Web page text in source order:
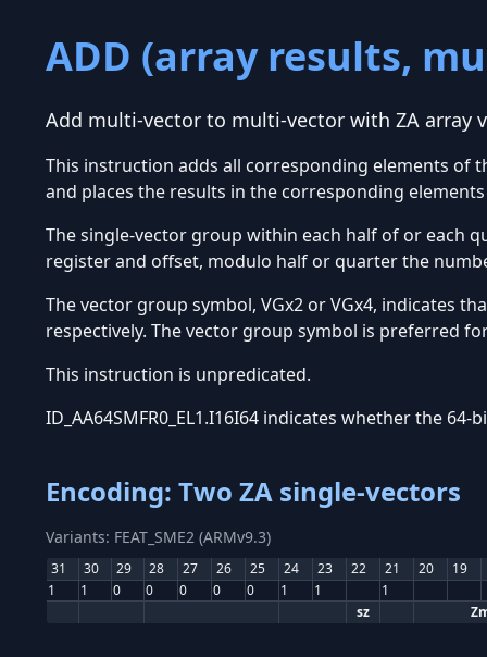
ADD (array results,
Add multi-vector to multi-vector with ZA array
This instruction adds all corresponding elements of
and places the results in the corresponding
The single-vector group within each half of or each
register and offset, modulo half or quarter the
The vector group symbol, VGx2 or VGx4, indicates
respectively. The vector group symbol is preferred
This instruction is unpredicated.
ID_AA64SMFR0_EL1.I16I64 indicates whether the
Encoding: Two ZA single-vectors
Variants: FEAT_SME2 (ARMv9.3)
31 30 29 28 27 26 25 24 23 22 21 20 19
1
1 0 0 0 0 0 1 1
1
sz